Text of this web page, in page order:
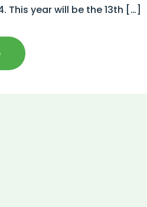
This year will be the 13th […]